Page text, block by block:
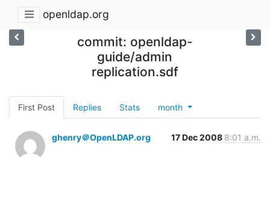
openldap.org
commit: openldap-
guide/admin
replication.sdf
First Post Replies Stats month
ghenry＠OpenLDAP.org 17 Dec 2008 8:01 a.m.